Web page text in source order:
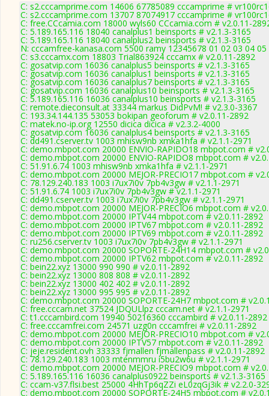
C: s2.cccamprime.com 14606 67785089 cccamprime #
C: s2.cccamprime.com 13707 87074917 cccamprime #
C: free.CCcamia.com 18000 wyls60 CCcamia.com # v2.0.11-
C: 5.189.165.116 18040 canalplus1 beinsports # v2.1.3-3165
C: 5.189.165.116 18040 canalplus2 beinsports # v2.1.3-3165
N: cccamfree-kanasa.com 5500 ramy 12345678 01 02 03 04
C: s3.cccamx.com 18803 Trial863924 cccamx # v2.0.11-2892
C: gosatvip.com 16036 canalplus5 beinsports # v2.1.3-3165
C: gosatvip.com 16036 canalplus1 beinsports # v2.1.3-3165
C: gosatvip.com 16036 canalplus7 beinsports # v2.1.3-3165
C: gosatvip.com 16036 canalplus10 beinsports # v2.1.3-3165
C: 5.189.165.116 16036 canalplus10 beinsports # v2.1.3-3165
C: remote.dieconsult.at 33344 markus DidPvM! # v2.3.0-3367
C: 193.34.144.135 53053 bokipan geoforum # v2.0.11-2892
C: matek.no-ip.org 12550 dicica dicica # v2.3.2-4000
C: gosatvip.com 16036 canalplus4 beinsports # v2.1.3-3165
C: dd491.cserver.tv 1003 mhisw9nb xmka1hfa # v2.1.1-2971
C: demo.mbpot.com 20000 ENVIO-RAPIDO18 mbpot.com #
C: demo.mbpot.com 20000 ENVIO-RAPIDO8 mbpot.com #
C: 51.91.6.74 1003 mhisw9nb xmka1hfa # v2.1.1-2971
C: demo.mbpot.com 20000 MEJOR-PRECIO17 mbpot.com #
C: 78.129.240.183 1003 i7ux7i0v 7pb4v3gw # v2.1.1-2971
C: 51.91.6.74 1003 i7ux7i0v 7pb4v3gw # v2.1.1-2971
C: dd491.cserver.tv 1003 i7ux7i0v 7pb4v3gw # v2.1.1-2971
C: demo.mbpot.com 20000 MEJOR-PRECIO6 mbpot.com #
C: demo.mbpot.com 20000 IPTV44 mbpot.com # v2.0.11-2892
C: demo.mbpot.com 20000 IPTV67 mbpot.com # v2.0.11-2892
C: demo.mbpot.com 20000 IPTV69 mbpot.com # v2.0.11-2892
C: ru256.cserver.tv 1003 i7ux7i0v 7pb4v3gw # v2.1.1-2971
C: demo.mbpot.com 20000 SOPORTE-24H14 mbpot.com #
C: demo.mbpot.com 20000 IPTV62 mbpot.com # v2.0.11-2892
C: bein22.xyz 13000 990 990 # v2.0.11-2892
C: bein22.xyz 13000 808 808 # v2.0.11-2892
C: bein22.xyz 13000 402 402 # v2.0.11-2892
C: bein22.xyz 13000 995 995 # v2.0.11-2892
C: demo.mbpot.com 20000 SOPORTE-24H7 mbpot.com #
C: free.cccam.net 37524 JDQULlpz cccam.net # v2.1.1-2971
C: t1.cccambird.com 19940 50216360 cccambird # v2.0.11-2892
C: free.cccamfrei.com 24571 uzg0n cccamfrei # v2.0.11-2892
C: demo.mbpot.com 20000 MEJOR-PRECIO10 mbpot.com #
C: demo.mbpot.com 20000 IPTV57 mbpot.com # v2.0.11-2892
C: jeje.resident.ovh 33333 fjmallen fjmallenpass # v2.0.11-2892
C: 78.129.240.183 1003 mtenmmru i5bu2w6u # v2.1.1-2971
C: demo.mbpot.com 20000 MEJOR-PRECIO9 mbpot.com #
C: 5.189.165.116 16036 canalplus0922 beinsports # v2.1.3-3165
C: ccam-v37.flsi.best 25000 4HhTp6qZZi eL0zqGj3ik # v2.2.0-
C: demo.mbpot.com 20000 SOPORTE-24H5 mbpot.com #